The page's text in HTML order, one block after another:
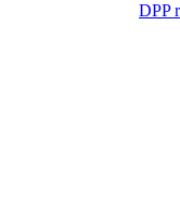
DPP